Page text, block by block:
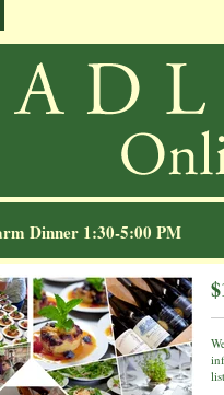
Dinner 1:30-5:00 PM
$